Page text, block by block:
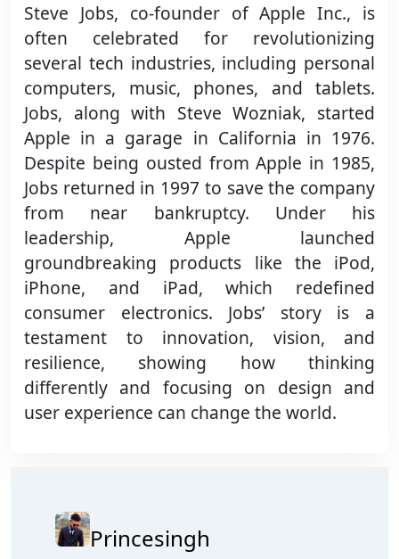
Steve Jobs, co-founder of Apple Inc., is
often celebrated for revolutionizing
several tech industries, including personal
computers, music, phones, and tablets.
Jobs, along with Steve Wozniak, started
Apple in a garage in California in 1976.
Despite being ousted from Apple in 1985,
Jobs returned in 1997 to save the company
from near bankruptcy. Under his
leadership, Apple launched
groundbreaking products like the iPod,
iPhone, and iPad, which redefined
consumer electronics. Jobs’ story is a
testament to innovation, vision, and
resilience, showing how thinking
differently and focusing on design and
user experience can change the world.
Princesingh